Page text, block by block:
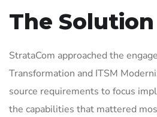
The Solution
StrataCom approached the
Transformation and ITSM
source requirements to focus
the capabilities that mattered